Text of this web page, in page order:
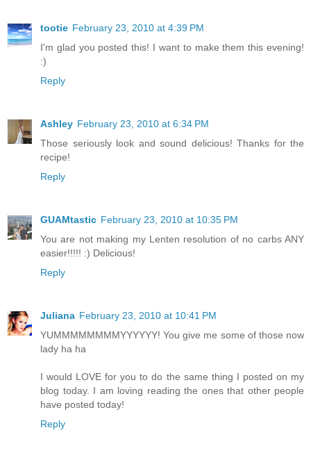
tootie February 23, 2010 at 4:39 PM
I'm glad you posted this! I want to make them this evening!
:)
Reply
Ashley February 23, 2010 at 6:34 PM
Those seriously look and sound delicious! Thanks for the
recipe!
Reply
GUAMtastic February 23, 2010 at 10:35 PM
You are not making my Lenten resolution of no carbs ANY
easier!!!!! :) Delicious!
Reply
Juliana February 23, 2010 at 10:41 PM
YUMMMMMMMMYYYYYY! You give me some of those now
lady ha ha
I would LOVE for you to do the same thing I posted on my
blog today. I am loving reading the ones that other people
have posted today!
Reply